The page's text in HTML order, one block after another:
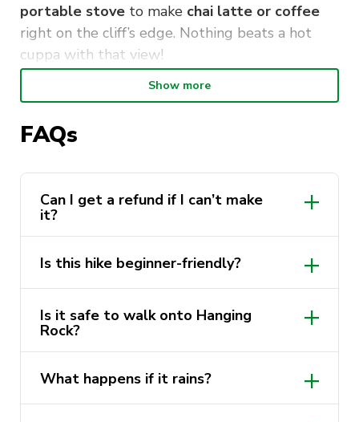
portable stove to make chai latte or coffee
right on the cliff’s edge. Nothing beats a hot
cuppa with that view!
Starting from Blackheath Station, we’ll hike
ridge-top paths, and finally to the stunning
of the best photo ops in the Blue Mountains —
don’t miss it!
HIKE HIGHLIGHTS
Blackheath bush tracks – serene eucalyptus
trails
Baltzer Lookout – sweeping views over
Show more
FAQs
Can I get a refund if I can’t make
it?
Is this hike beginner-friendly?
Is it safe to walk onto Hanging
Rock?
What happens if it rains?